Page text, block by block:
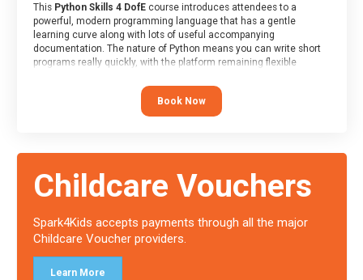
This Python Skills 4 DofEcourse introduces attendees to a
powerful, modern programming language that has a gentle
learning curve along with lots of useful accompanying
documentation. The nature of Python means you can write short
programs really quickly, with the platform remaining flexible
At the end of the course, you will receive a Spark4Kids certificate
Book Now
Childcare Vouchers
Spark4Kids accepts payments through all the major
Childcare Voucher providers.
Learn More